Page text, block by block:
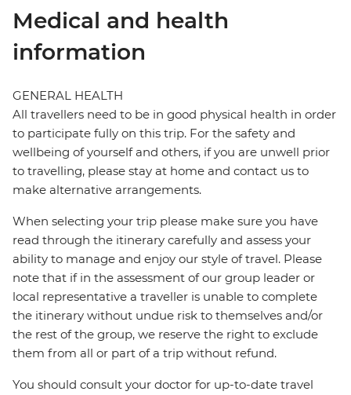
Medical and health
information
GENERAL HEALTH
All travellers need to be in good physical health in order
to participate fully on this trip. For the safety and
wellbeing of yourself and others, if you are unwell prior
to travelling, please stay at home and contact us to
make alternative arrangements.
When selecting your trip please make sure you have
read through the itinerary carefully and assess your
ability to manage and enjoy our style of travel. Please
note that if in the assessment of our group leader or
local representative a traveller is unable to complete
the itinerary without undue risk to themselves and/or
the rest of the group, we reserve the right to exclude
them from all or part of a trip without refund.
You should consult your doctor for up-to-date travel